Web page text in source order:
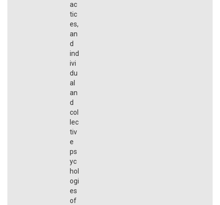
ac
tic
es,
an
d
ind
ivi
du
al
an
d
col
lec
tiv
e
ps
yc
hol
ogi
es
of